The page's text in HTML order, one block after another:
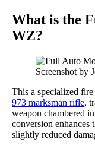
What is the
WZ?
Screenshot by
This a specialized
973 marksman rifle,
weapon chambered
conversion enhances
slightly reduced